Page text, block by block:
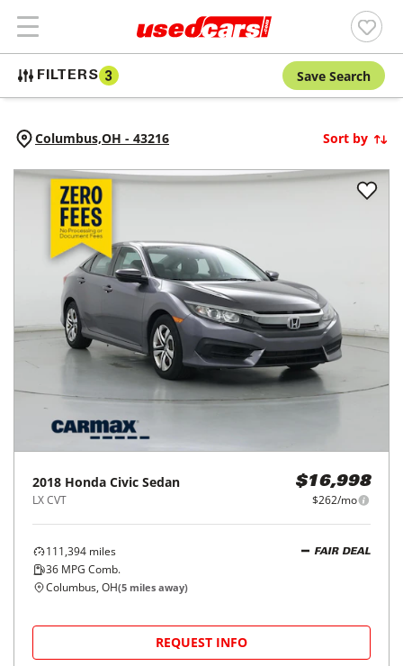
FILTERS 3 Save Search
Columbus,OH - 43216 Sort by
2018 Honda Civic Sedan
LX CVT
$16,998
$262/mo
111,394 miles
36 MPG Comb.
FAIR DEAL
Columbus, OH(5 miles away)
REQUEST INFO